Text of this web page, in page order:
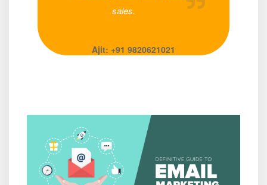
sales.
Ajit: +91 9820621021